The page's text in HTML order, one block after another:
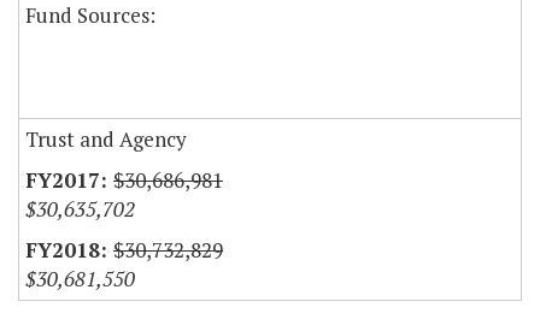
Fund Sources:
Trust and Agency
$30,686,981
$30,635,702
$30,732,829
$30,681,550